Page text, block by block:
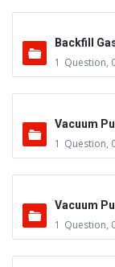
Backfill
1 Question,
Vacuum
1 Question,
Vacuum
1 Question,